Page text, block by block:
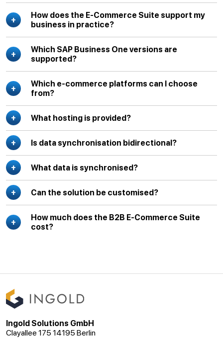
How does the E-Commerce Suite support my
business in practice?
Which SAP Business One versions are
supported?
Which e-commerce platforms can I choose
from?
What hosting is provided?
Is data synchronisation bidirectional?
What data is synchronised?
Can the solution be customised?
How much does the B2B E-Commerce Suite
cost?
Ingold Solutions GmbH
Clayallee 175 14195 Berlin